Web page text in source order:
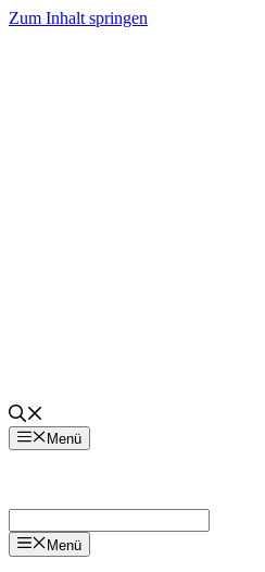
Zum Inhalt springen
Menü
Menü